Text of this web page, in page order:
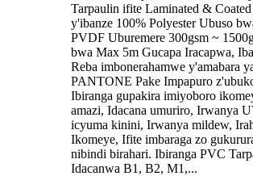
Tarpaulin ifite Laminated &
y'ibanze 100% Polyester Ubuso
PVDF Uburemere 300gsm ~
bwa Max 5m Gucapa Iracapwa,
Reba imbonerahamwe y'amabara
PANTONE Pake Impapuro
Ibiranga gupakira imiyoboro
amazi, Idacana umuriro, Irwanya
icyuma kinini, Irwanya mildew,
Ikomeye, Ifite imbaraga zo
nibindi birahari. Ibiranga PVC
Idacanwa B1, B2, M1,...